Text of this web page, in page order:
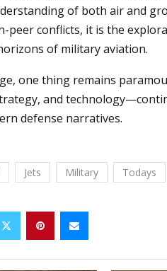
of both air and
conflicts, it is the
of military aviation.
one thing remains
and
defense narratives.
Jets Military Todays